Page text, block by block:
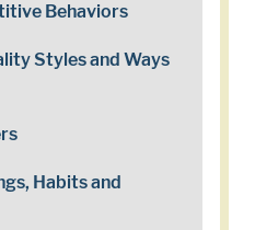
Behaviors
Styles and Ways
Habits and